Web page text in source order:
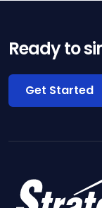
Ready to
Get Started